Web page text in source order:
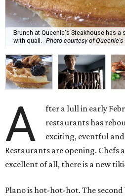
Brunch at Queenie's Steakhouse has
with quail.
Photo courtesy of Queenie's
A
fter a lull in early
restaurants has
exciting, eventful
Restaurants are opening. Chefs
excellent of all, there is a new
Plano is hot-hot-hot. The